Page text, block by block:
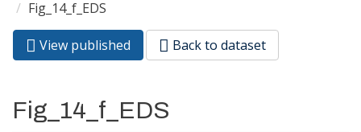
Fig_14_f_EDS
Primary tabs
View published (active
tab)
Back to dataset
Fig_14_f_EDS